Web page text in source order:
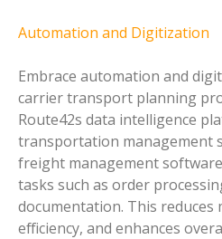
Automation and Digitization
Embrace automation and
carrier transport planning
Route42s data intelligence
transportation management
freight management
tasks such as order
documentation. This
efficiency, and enhances